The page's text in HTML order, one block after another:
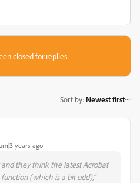
closed for replies.
Sort by: Newest first
years ago
they think the latest Acrobat
(which is a bit odd),"